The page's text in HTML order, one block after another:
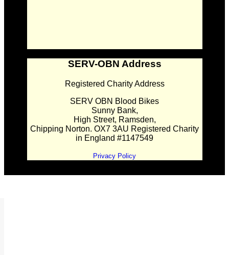
SERV-OBN Address
Registered Charity Address
SERV OBN Blood Bikes
Sunny Bank,
High Street, Ramsden,
Chipping Norton. OX7 3AU Registered Charity
in England #1147549
Privacy Policy